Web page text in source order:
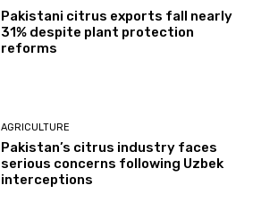
Pakistani citrus exports fall nearly
31% despite plant protection
reforms
AGRICULTURE
Pakistan’s citrus industry faces
serious concerns following Uzbek
interceptions